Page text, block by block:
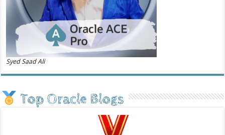
Syed Saad Ali
Top Oracle Blogs